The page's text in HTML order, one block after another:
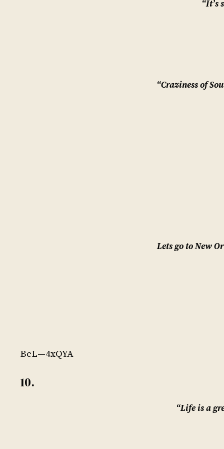
“It’s
“Craziness of
Lets go to New
BcL—4xQYA
10.
“Life is a